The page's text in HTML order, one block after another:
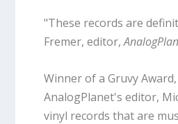
"These records are
Fremer, editor,
Winner of a Gruvy
AnalogPlanet's editor,
vinyl records that are